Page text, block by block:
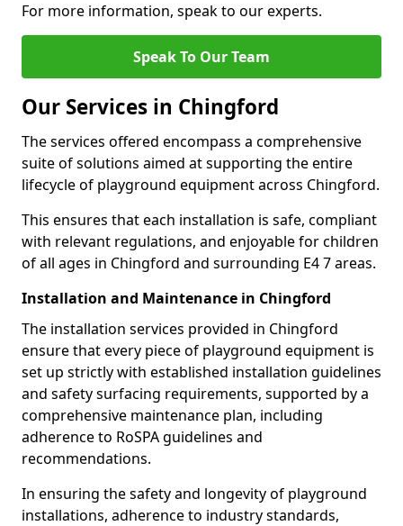
For more information, speak to our experts.
Speak To Our Team
Our Services in Chingford
The services offered encompass a comprehensive
suite of solutions aimed at supporting the entire
lifecycle of playground equipment across Chingford.
This ensures that each installation is safe, compliant
with relevant regulations, and enjoyable for children
of all ages in Chingford and surrounding E4 7 areas.
Installation and Maintenance in Chingford
The installation services provided in Chingford
ensure that every piece of playground equipment is
set up strictly with established installation guidelines
and safety surfacing requirements, supported by a
comprehensive maintenance plan, including
adherence to RoSPA guidelines and
recommendations.
In ensuring the safety and longevity of playground
installations, adherence to industry standards,